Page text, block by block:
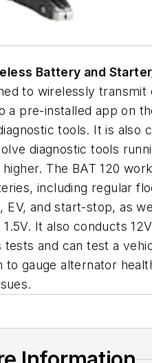
Battery and
to wirelessly transmit
a pre-installed app on
tools. It is also
diagnostic tools
The BAT 120
including regular
EV, and start-stop, as
It also conducts
and can test a
gauge alternator